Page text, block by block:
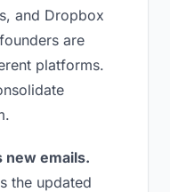
and Dropbox
are
platforms.
new emails.
the updated